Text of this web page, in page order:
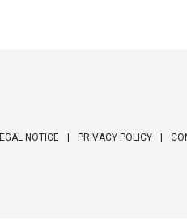
NOTICE PRIVACY POLICY